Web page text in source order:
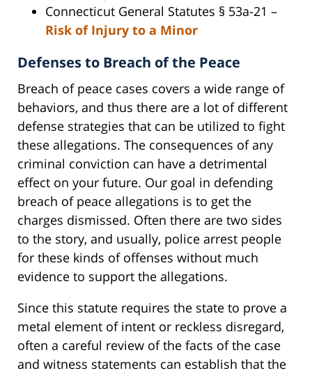
Connecticut General Statutes § 53a-21 –
Risk of Injury to a Minor
Defenses to Breach of the Peace
Breach of peace cases covers a wide range of
behaviors, and thus there are a lot of different
defense strategies that can be utilized to fight
these allegations. The consequences of any
criminal conviction can have a detrimental
effect on your future. Our goal in defending
breach of peace allegations is to get the
charges dismissed. Often there are two sides
to the story, and usually, police arrest people
for these kinds of offenses without much
evidence to support the allegations.
Since this statute requires the state to prove a
metal element of intent or reckless disregard,
often a careful review of the facts of the case
and witness statements can establish that the